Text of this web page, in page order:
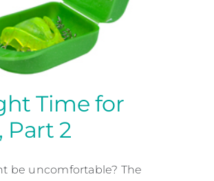
Part 2
Time for
Part 2
be uncomfortable? The